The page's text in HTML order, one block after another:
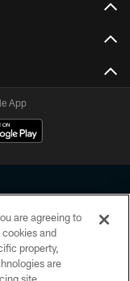
App
No portion of
or manipulated in any
you agree to abide by
are agreeing to
and
property,
are